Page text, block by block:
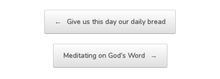
← Give us this day our daily bread
Meditating on God’s Word →